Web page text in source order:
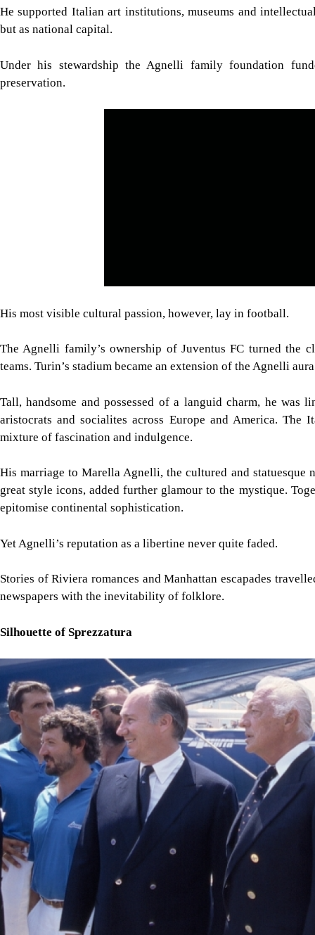
He supported Italian art institutions, museums and
but as national capital.
Under his stewardship the Agnelli family foundation
preservation.
His most visible cultural passion, however, lay in football.
The Agnelli family’s ownership of Juventus FC turned the
teams. Turin’s stadium became an extension of the Agnelli
Tall, handsome and possessed of a languid charm, he was
aristocrats and socialites across Europe and America.
mixture of fascination and indulgence.
His marriage to Marella Agnelli, the cultured and statuesque
great style icons, added further glamour to the mystique.
epitomise continental sophistication.
Yet Agnelli’s reputation as a libertine never quite faded.
Stories of Riviera romances and Manhattan escapades
newspapers with the inevitability of folklore.
Silhouette of Sprezzatura
Image